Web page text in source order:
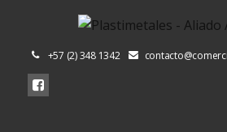
+57 (2) 348 1342